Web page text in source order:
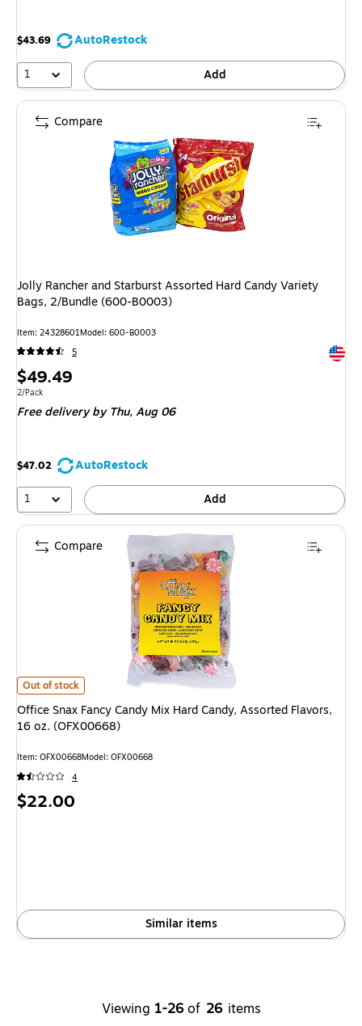
$43.69
AutoRestock
1
Add
Jolly Rancher and Starburst Assorted Hard Candy Variety
Bags, 2/Bundle (600-B0003)
Item: 24328601Model: 600-B0003
5
Price
is
$49.49
Unit of measure 2/Pack
2/Pack
Free deliveryby Thu, Aug 06
$47.02
AutoRestock
1
Add
Compare
Office Snax Fancy Candy Mix Hard Candy, Assorted Flavors, 16 oz.
Out of stock
Office Snax Fancy Candy Mix Hard Candy, Assorted Flavors,
16 oz. (OFX00668)
Item: OFX00668Model: OFX00668
4
Price
$22.00
Similar items
Compare
Viewing 1-26 of 26 items